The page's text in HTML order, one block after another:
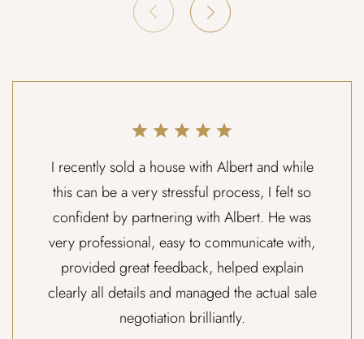
I recently sold a house with Albert and while
this can be a very stressful process, I felt so
confident by partnering with Albert. He was
very professional, easy to communicate with,
provided great feedback, helped explain
clearly all details and managed the actual sale
negotiation brilliantly.